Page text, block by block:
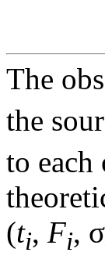
The
the
to
(ti, Fi, σ